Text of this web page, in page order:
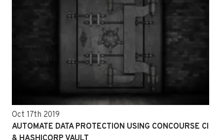
Oct 17th 2019
AUTOMATE DATA PROTECTION USING CONCOURSE CI